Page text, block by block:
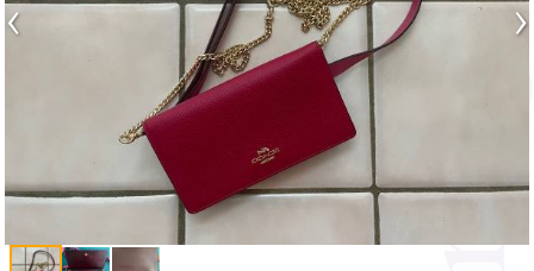
‹ ›